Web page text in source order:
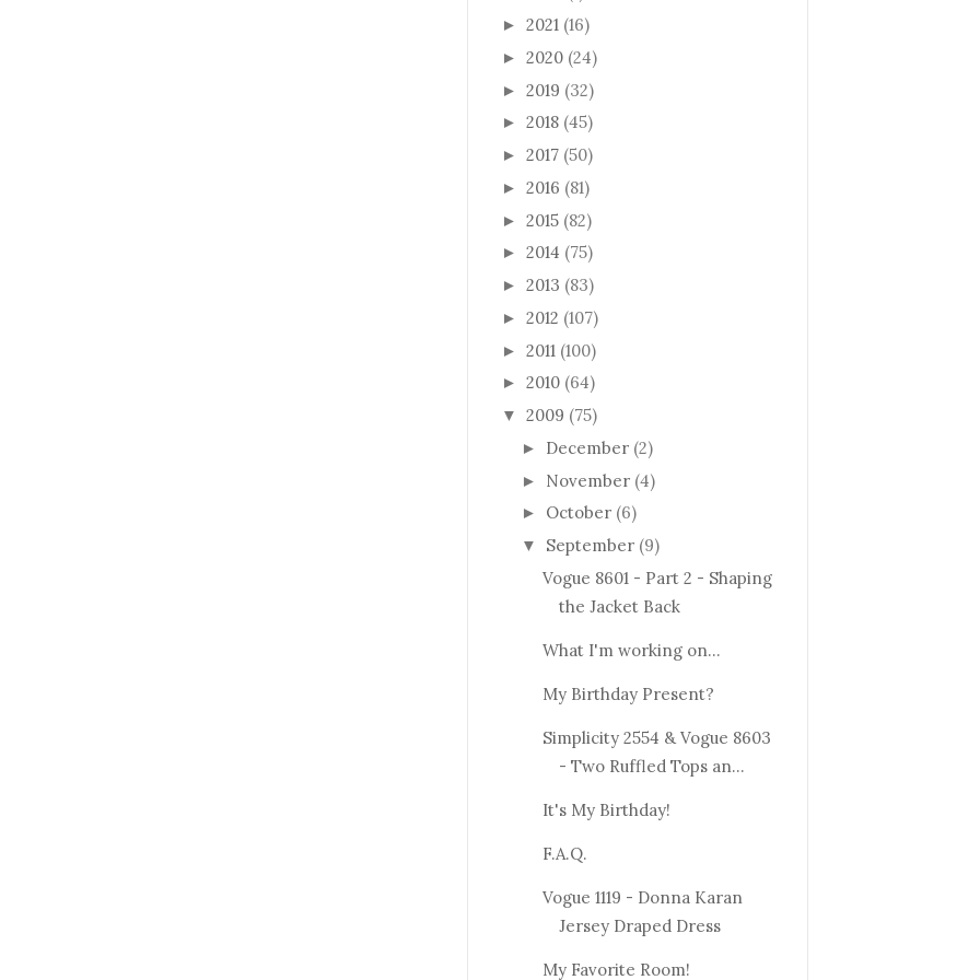
► 2021 (16)
► 2020 (24)
► 2019 (32)
► 2018 (45)
► 2017 (50)
► 2016 (81)
► 2015 (82)
► 2014 (75)
► 2013 (83)
► 2012 (107)
► 2011 (100)
► 2010 (64)
▼ 2009 (75)
► December (2)
► November (4)
► October (6)
▼ September (9)
Vogue 8601 - Part 2 - Shaping
the Jacket Back
What I'm working on...
My Birthday Present?
Simplicity 2554 & Vogue 8603
- Two Ruffled Tops an...
It's My Birthday!
F.A.Q.
Vogue 1119 - Donna Karan
Jersey Draped Dress
My Favorite Room!